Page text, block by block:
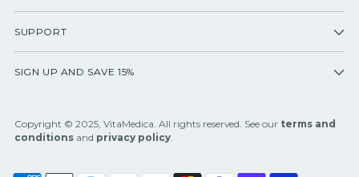
SUPPORT
SIGN UP AND SAVE 15%
Copyright © 2025, VitaMedica. All rights reserved. See our terms and
conditions and privacy policy.